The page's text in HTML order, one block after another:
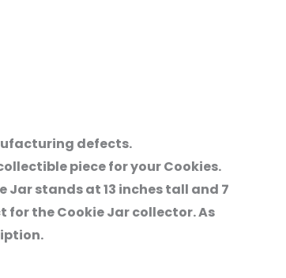
defects.
piece for your Cookies.
stands at 13 inches tall and 7
the Cookie Jar collector. As